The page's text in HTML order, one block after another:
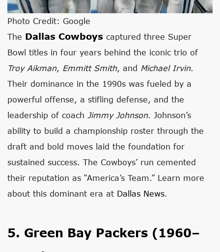
Photo Credit: Google
The Dallas Cowboys captured three Super
Bowl titles in four years behind the iconic trio of
Troy Aikman, Emmitt Smith, and Michael Irvin.
Their dominance in the 1990s was fueled by a
powerful offense, a stifling defense, and the
leadership of coach Jimmy Johnson. Johnson’s
ability to build a championship roster through the
draft and bold moves laid the foundation for
sustained success. The Cowboys’ run cemented
their reputation as “America’s Team.” Learn more
about this dominant era at Dallas News.
5. Green Bay Packers (1960–